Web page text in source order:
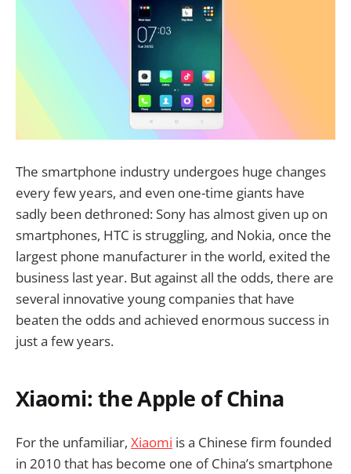
The smartphone industry undergoes huge changes
every few years, and even one-time giants have
sadly been dethroned: Sony has almost given up on
smartphones, HTC is struggling, and Nokia, once the
largest phone manufacturer in the world, exited the
business last year. But against all the odds, there are
several innovative young companies that have
beaten the odds and achieved enormous success in
just a few years.
Xiaomi: the Apple of China
For the unfamiliar, Xiaomi is a Chinese firm founded
in 2010 that has become one of China’s smartphone